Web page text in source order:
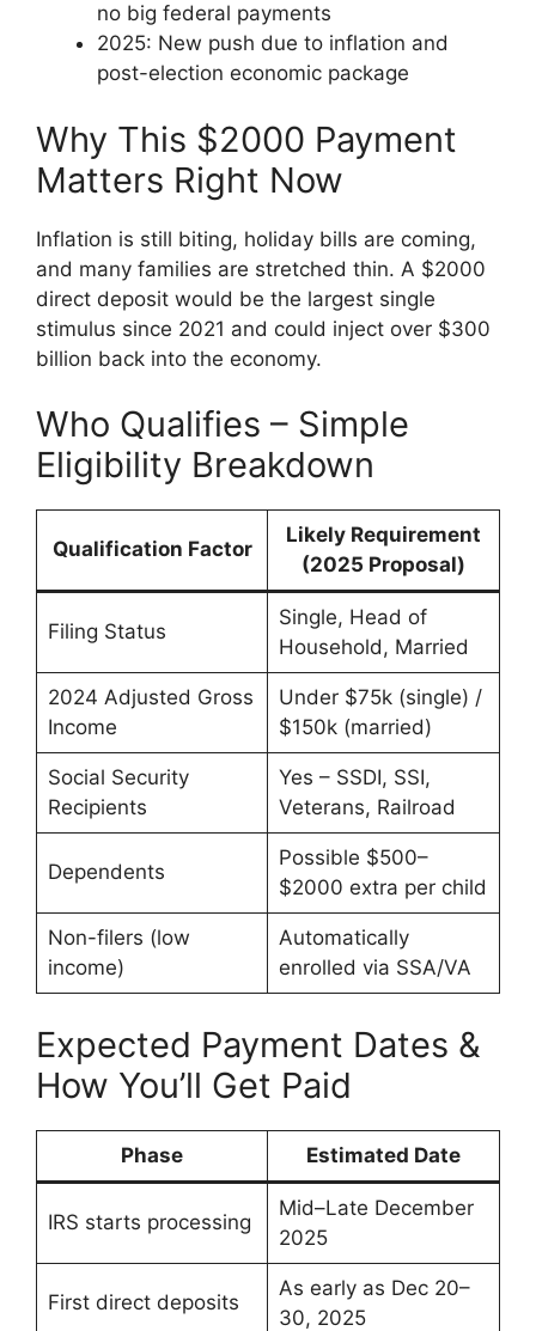
no big federal payments
2025: New push due to inflation and
post-election economic package
Why This $2000 Payment
Matters Right Now
Inflation is still biting, holiday bills are coming,
and many families are stretched thin. A $2000
direct deposit would be the largest single
stimulus since 2021 and could inject over $300
billion back into the economy.
Who Qualifies – Simple
Eligibility Breakdown
Qualification Factor
Likely Requirement
(2025 Proposal)
Filing Status
Single, Head of
Household, Married
2024 Adjusted Gross
Income
Under $75k (single) /
$150k (married)
Social Security
Recipients
Yes – SSDI, SSI,
Veterans, Railroad
Dependents
Possible $500–
$2000 extra per child
Non-filers (low
income)
Automatically
enrolled via SSA/VA
Expected Payment Dates &
How You’ll Get Paid
Phase Estimated Date
IRS starts processing
Mid–Late December
2025
First direct deposits
As early as Dec 20–
30, 2025